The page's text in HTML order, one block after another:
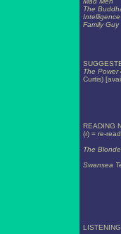
The
Intelligence
Family Guy
The Power
Curtis)
READING
(r) = re-
The Blonde
Swansea
LISTENING